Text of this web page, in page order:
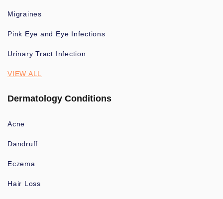
Migraines
Pink Eye and Eye Infections
Urinary Tract Infection
VIEW ALL
Dermatology Conditions
Acne
Dandruff
Eczema
Hair Loss